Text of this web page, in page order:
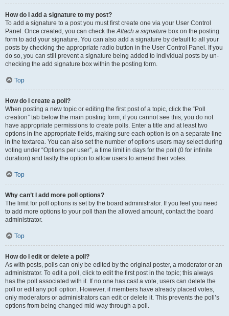
How do I add a signature to my post?
To add a signature to a post you must first create one via your User Control
Panel. Once created, you can check theAttach a signature box on the posting
form to add your signature. You can also add a signature by default to all your
posts by checking the appropriate radio button in the User Control Panel. If you
do so, you can still prevent a signature being added to individual posts by un-
checking the add signature box within the posting form.
Top
How do I create a poll?
When posting a new topic or editing the first post of a topic, click the “Poll
creation” tab below the main posting form; if you cannot see this, you do not
have appropriate permissions to create polls. Enter a title and at least two
options in the appropriate fields, making sure each option is on a separate line
in the textarea. You can also set the number of options users may select during
voting under “Options per user”, a time limit in days for the poll (0 for infinite
duration) and lastly the option to allow users to amend their votes.
Top
Why can’t I add more poll options?
The limit for poll options is set by the board administrator. If you feel you need
to add more options to your poll than the allowed amount, contact the board
administrator.
Top
How do I edit or delete a poll?
As with posts, polls can only be edited by the original poster, a moderator or an
administrator. To edit a poll, click to edit the first post in the topic; this always
has the poll associated with it. If no one has cast a vote, users can delete the
poll or edit any poll option. However, if members have already placed votes,
only moderators or administrators can edit or delete it. This prevents the poll’s
options from being changed mid-way through a poll.